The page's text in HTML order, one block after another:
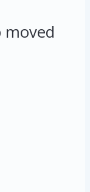
moved